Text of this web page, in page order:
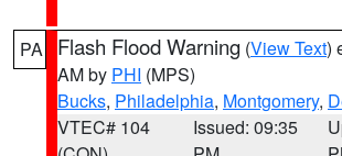
PA Flash Flood Warning (View Text)
AM by PHI (MPS)
Bucks, Philadelphia, Montgomery,
VTEC# 104
Issued: 09:35